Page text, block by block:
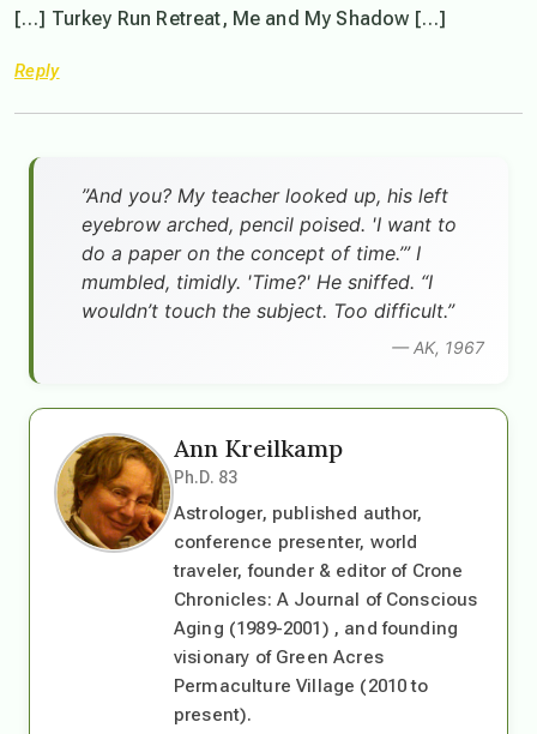
[…] Turkey Run Retreat, Me and My Shadow […]
Reply
”And you? My teacher looked up, his left
eyebrow arched, pencil poised. 'I want to
do a paper on the concept of time.’” I
mumbled, timidly. 'Time?' He sniffed. “I
wouldn’t touch the subject. Too difficult.”
— AK, 1967
Ann Kreilkamp
Ph.D. 83
Astrologer, published author,
conference presenter, world
traveler, founder & editor of Crone
Chronicles: A Journal of Conscious
Aging (1989-2001) , and founding
visionary of Green Acres
Permaculture Village (2010 to
present).